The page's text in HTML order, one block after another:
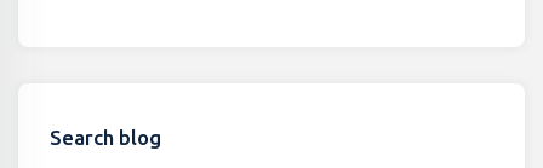
Search blog